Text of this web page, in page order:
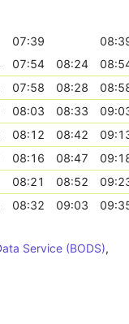
07:39
07:54 08:24
07:58 08:28
08:03 08:33
08:12 08:42
08:16 08:47
08:21 08:52
08:32 09:03
Service (BODS),